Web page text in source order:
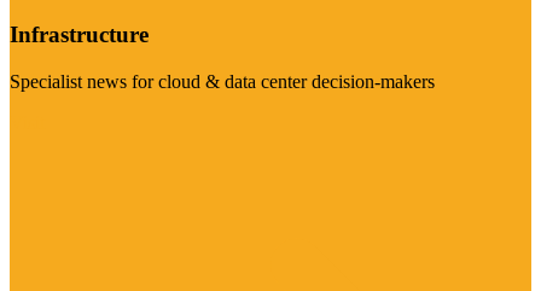
Infrastructure
Specialist news for cloud & data center decision-makers